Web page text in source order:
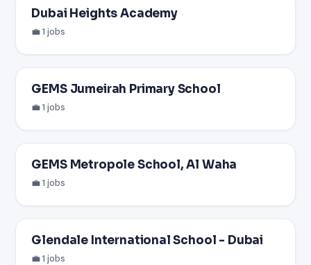
Dubai Heights Academy
💼 1 jobs
GEMS Jumeirah Primary School
💼 1 jobs
GEMS Metropole School, Al Waha
💼 1 jobs
Glendale International School - Dubai
💼 1 jobs